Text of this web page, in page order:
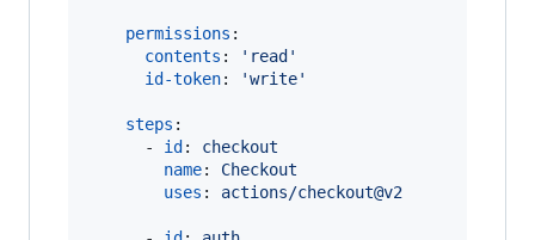
permissions :
contents : ' read '
id-token: 'write'
steps :
      -
id : checkout
name: Checkout
uses : actions/checkout@v2